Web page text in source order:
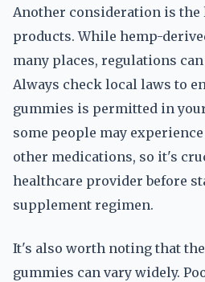
Another consideration is the
products. While hemp-
many places, regulations
Always check local laws to
gummies is permitted in
some people may
other medications, so it's
healthcare provider before
supplement regimen.
It's also worth noting that
gummies can vary widely.